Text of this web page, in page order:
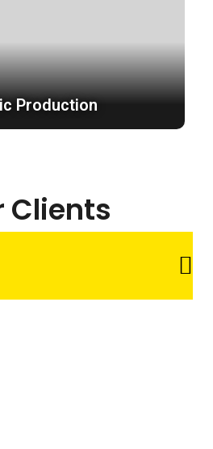
Production
Clients